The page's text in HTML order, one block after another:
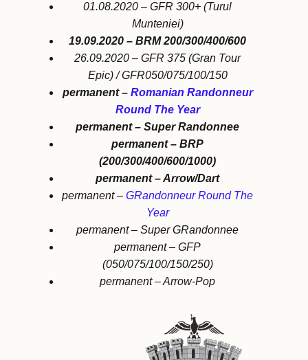
01.08.2020 – GFR 300+ (Turul
Munteniei)
19.09.2020 – BRM 200/300/400/600
26.09.2020 – GFR 375 (Gran Tour
Epic) / GFR050/075/100/150
permanent – Romanian Randonneur
Round The Year
permanent – Super Randonnee
permanent – BRP
(200/300/400/600/1000)
permanent – Arrow/Dart
permanent – GRandonneur Round The
Year
permanent – Super GRandonnee
permanent – GFP
(050/075/100/150/250)
permanent – Arrow-Pop